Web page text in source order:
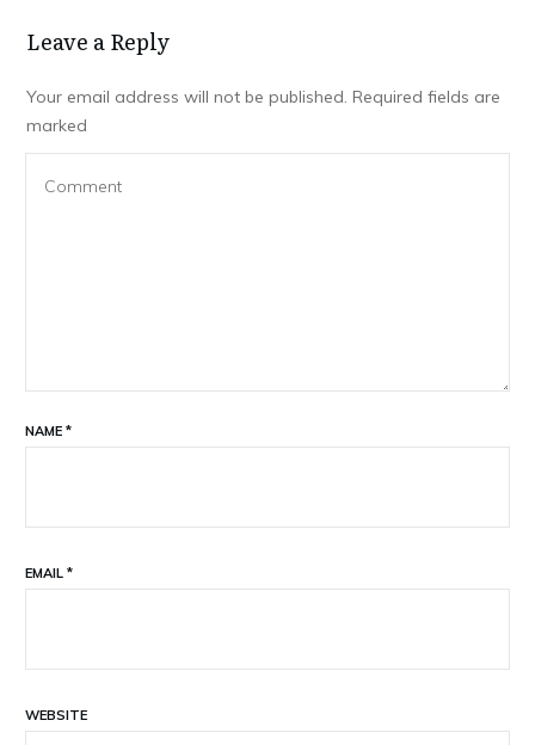
Leave a Repl​​​​​y
Your email address will not be published. Required fields are
marked
NAME *
EMAIL *
WEBSITE